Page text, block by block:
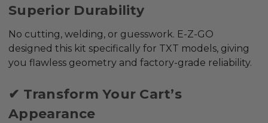
Superior Durability
No cutting, welding, or guesswork. E-Z-GO
designed this kit specifically for TXT models, giving
you flawless geometry and factory-grade reliability.
✔ Transform Your Cart’s
Appearance